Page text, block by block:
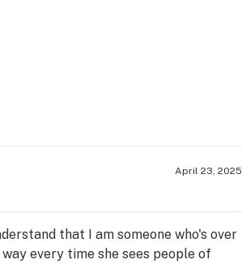
April 23, 2025
that I am someone who's over
every time she sees people of